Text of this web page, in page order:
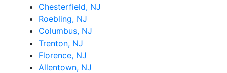
Chesterfield, NJ
Roebling, NJ
Columbus, NJ
Trenton, NJ
Florence, NJ
Allentown, NJ